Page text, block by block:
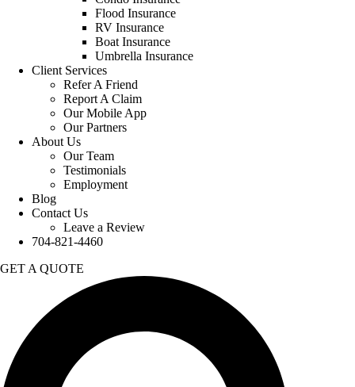
Flood Insurance
RV Insurance
Boat Insurance
Umbrella Insurance
Client Services
Refer A Friend
Report A Claim
Our Mobile App
Our Partners
About Us
Our Team
Testimonials
Employment
Blog
Contact Us
Leave a Review
704-821-4460
GET A QUOTE